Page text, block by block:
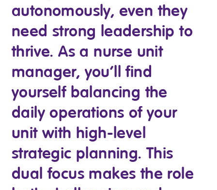
Additional Health Services
Government Solutions
Virtual Care
Business Solutions
Youth Support
Education
Workforce Development
Online Learning
Registered Training
autonomously, even they
need strong leadership to
thrive. As a nurse unit
manager, you’ll find
yourself balancing the
daily operations of your
unit with high-level
strategic planning. This
dual focus makes the role